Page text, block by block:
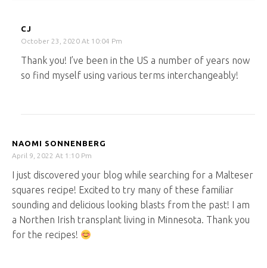
CJ
October 23, 2020 At 10:04 Pm
Thank you! I’ve been in the US a number of years now
so find myself using various terms interchangeably!
NAOMI SONNENBERG
April 9, 2022 At 1:10 Pm
I just discovered your blog while searching for a Malteser
squares recipe! Excited to try many of these familiar
sounding and delicious looking blasts from the past! I am
a Northen Irish transplant living in Minnesota. Thank you
for the recipes!